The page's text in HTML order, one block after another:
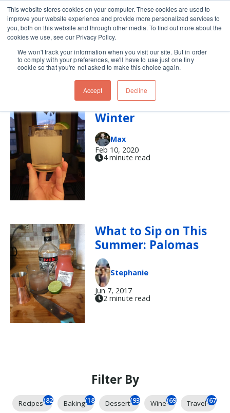
This website stores cookies on your computer. These cookies are used to
improve your website experience and provide more personalized services to
you, both on this website and through other media. To find out more about the
cookies we use, see our Privacy Policy.
We won't track your information when you visit our site. But in order
to comply with your preferences, we'll have to use just one tiny
cookie so that you're not asked to make this choice again.
Accept Decline
Skip navigation menu toggle
tequila
A Daisy Blooms in
Winter
Max
Feb 10, 2020
4 minute read
What to Sip on This
Summer: Palomas
Stephanie
Jun 7, 2017
2 minute read
Filter By
Recipes(823) Baking(184) Dessert(93) Wine(69) Travel(67)